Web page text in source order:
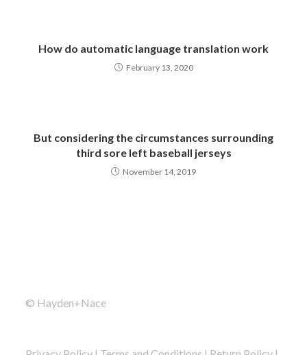
How do automatic language translation work
February 13, 2020
But considering the circumstances surrounding
third sore left baseball jerseys
November 14, 2019
© Hayden+Nace